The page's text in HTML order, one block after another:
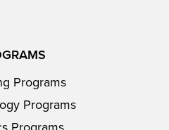
Programs
Programs